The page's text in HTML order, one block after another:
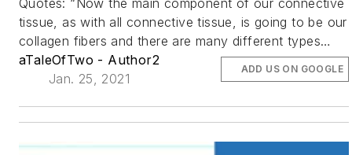
tissue, as with all connective tissue, is going to be our
collagen fibers and there are many different types…
aTaleOfTwo - Author2
Jan. 25, 2021
ADD US ON GOOGLE